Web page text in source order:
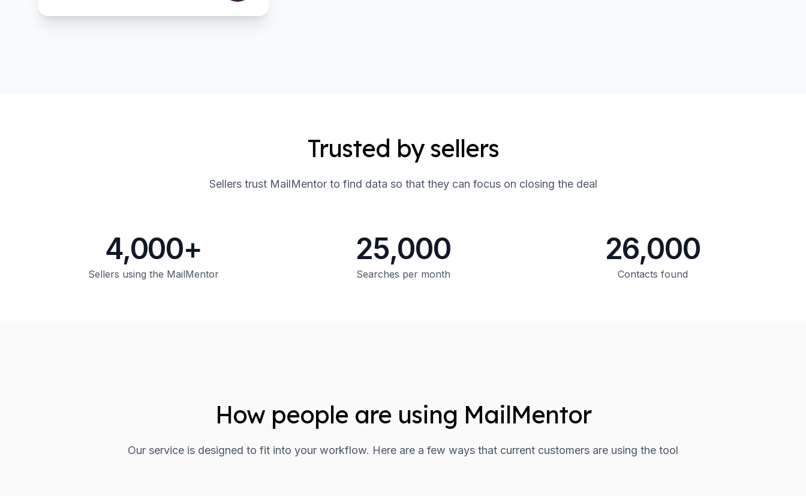
Trusted by sellers
Sellers trust MailMentor to find data so that they can focus on closing the deal
Sellers using the MailMentor
4,000+
Searches per month
25,000
Contacts found
26,000
How people are using MailMentor
Our service is designed to fit into your workflow. Here are a few ways that current customers are using the tool